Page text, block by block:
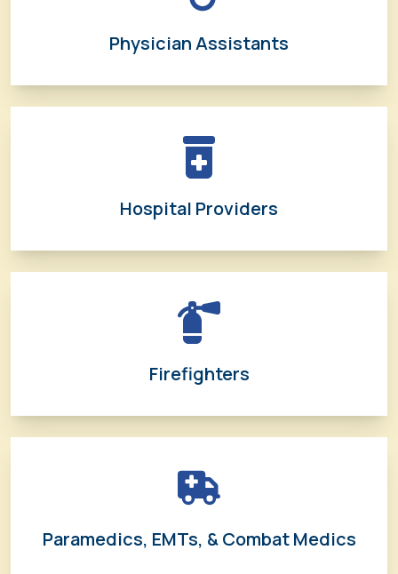
Physician Assistants
Hospital Providers
Firefighters
Paramedics, EMTs, & Combat Medics